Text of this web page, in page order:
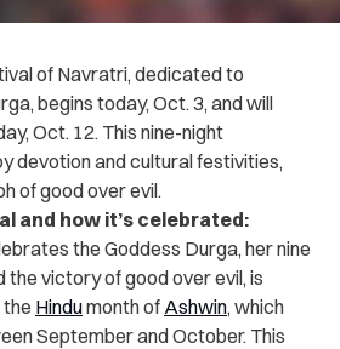
of Navratri, dedicated to
begins today, Oct. 3, and will
Oct. 12. This nine-night
devotion and cultural festivities,
of good over evil.
and how it’s celebrated:
the Goddess Durga, her nine
the victory of good over evil, is
Hindumonth of Ashwin, which
September and October. This